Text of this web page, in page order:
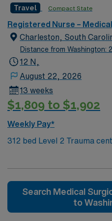
Medical Center in
Travel Compact State
Registered Nurse –
Charleston, South
Distance from Washington:
12 N,
August 22, 2026
13 weeks
$1,809 to $1,902
Weekly Pay*
312 bed Level 2 Trauma
Search Medical
to